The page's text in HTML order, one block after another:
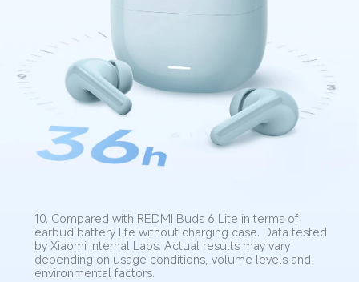
10. Compared with REDMI Buds 6 Lite in terms of
earbud battery life without charging case. Data tested
by Xiaomi Internal Labs. Actual results may vary
depending on usage conditions, volume levels and
environmental factors.